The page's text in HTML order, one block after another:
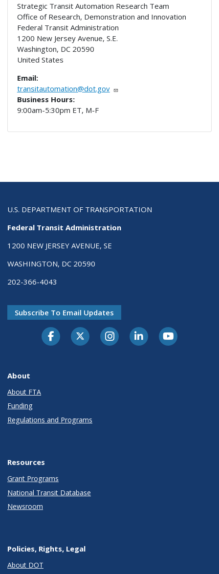
Strategic Transit Automation Research Team
Office of Research, Demonstration and Innovation
Federal Transit Administration
1200 New Jersey Avenue, S.E.
Washington, DC 20590
United States
Email:
transitautomation@dot.gov
Business Hours:
9:00am-5:30pm ET, M-F
U.S. DEPARTMENT OF TRANSPORTATION
Federal Transit Administration
1200 NEW JERSEY AVENUE, SE
WASHINGTON, DC 20590
202-366-4043
Subscribe To Email Updates
About
About FTA
Funding
Regulations and Programs
Resources
Grant Programs
National Transit Database
Newsroom
Policies, Rights, Legal
About DOT